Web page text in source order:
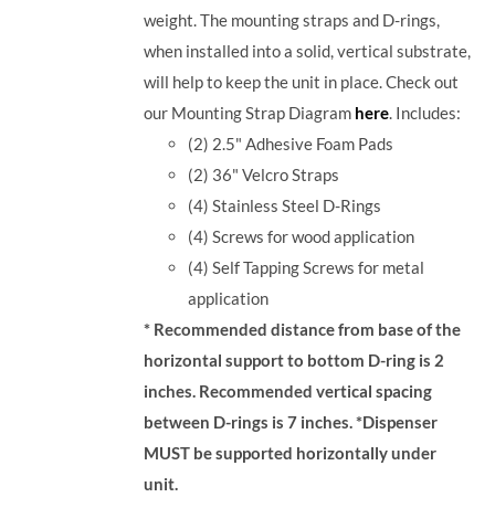
weight. The mounting straps and D-rings,
when installed into a solid, vertical substrate,
will help to keep the unit in place.Check out
our Mounting Strap Diagram here. Includes:
(2) 2.5" Adhesive Foam Pads
(2) 36" Velcro Straps
(4) Stainless Steel D-Rings
(4) Screws for wood application
(4) Self Tapping Screws for metal
application
* Recommended distance from base of the
horizontal support to bottom D-ring is 2
inches. Recommended vertical spacing
between D-rings is 7 inches.*Dispenser
MUST be supported horizontally under
unit.